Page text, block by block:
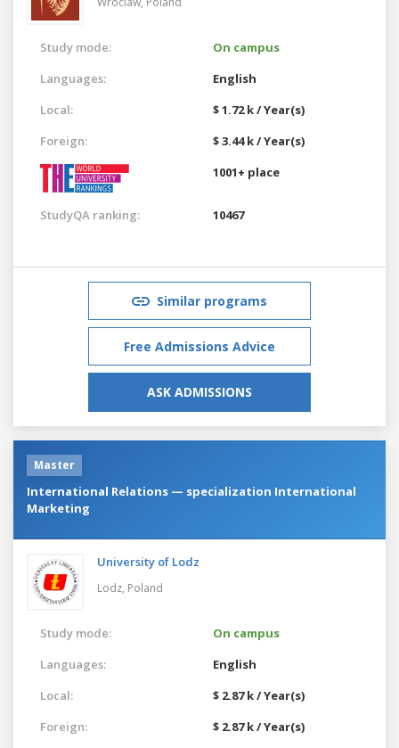
Study mode:
On campus
Languages:
English
Local:
$ 1.72 k / Year(s)
Foreign:
$ 3.44 k / Year(s)
1001+ place
StudyQA ranking: 10467
Similar programs
Free Admissions Advice
ASK ADMISSIONS
Master
International Relations — specialization International
Marketing
University of Lodz
Lodz, Poland
Study mode:
On campus
Languages:
English
Local:
$ 2.87 k / Year(s)
Foreign:
$ 2.87 k / Year(s)